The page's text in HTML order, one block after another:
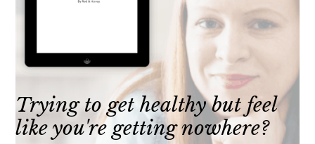
Trying to get healthy but feel
like you're getting nowhere?